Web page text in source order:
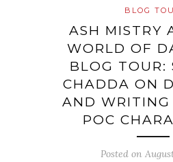
BLOG
ASH MISTRY
WORLD OF
BLOG TOUR:
CHADDA ON
AND WRITING
POC
Posted on